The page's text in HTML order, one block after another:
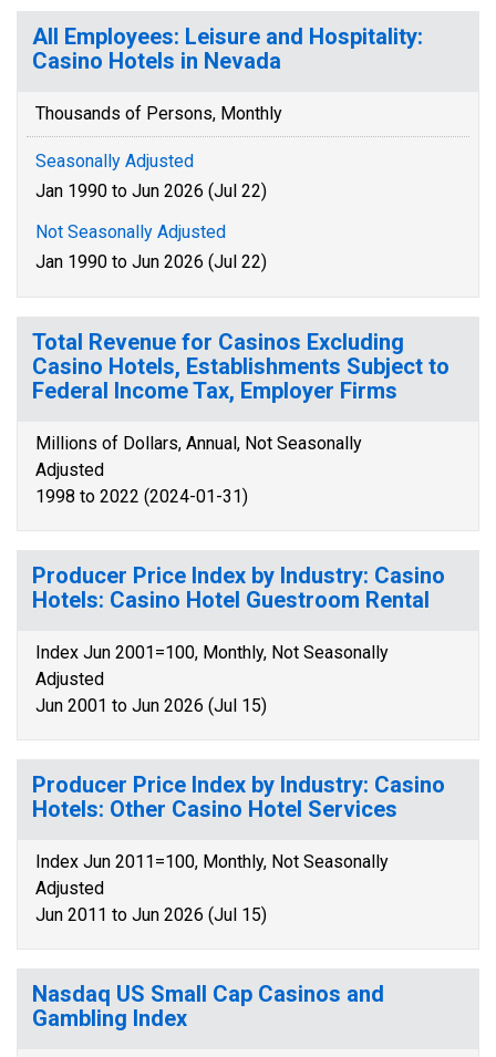
All Employees: Leisure and Hospitality:
Casino Hotels in Nevada
Thousands of Persons, Monthly
Seasonally Adjusted
Jan 1990 to Jun 2026 (Jul 22)
Not Seasonally Adjusted
Jan 1990 to Jun 2026 (Jul 22)
Total Revenue for Casinos Excluding
Casino Hotels, Establishments Subject to
Federal Income Tax, Employer Firms
Millions of Dollars, Annual, Not Seasonally
Adjusted
1998 to 2022 (2024-01-31)
Producer Price Index by Industry: Casino
Hotels: Casino Hotel Guestroom Rental
Index Jun 2001=100, Monthly, Not Seasonally
Adjusted
Jun 2001 to Jun 2026 (Jul 15)
Producer Price Index by Industry: Casino
Hotels: Other Casino Hotel Services
Index Jun 2011=100, Monthly, Not Seasonally
Adjusted
Jun 2011 to Jun 2026 (Jul 15)
Nasdaq US Small Cap Casinos and
Gambling Index